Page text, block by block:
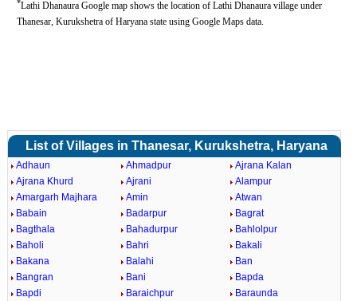
*Lathi Dhanaura Google map shows the location of Lathi Dhanaura village under
Thanesar, Kurukshetra of Haryana state using Google Maps data.
List of Villages in Thanesar, Kurukshetra, Haryana
Adhaun Ahmadpur
Ajrana Kalan
Ajrana Khurd
Ajrani
Alampur
Amargarh Majhara
Amin
Atwan
Babain
Badarpur
Bagrat
Bagthala
Bahadurpur
Bahlolpur
Baholi
Bahri
Bakali
Bakana
Balahi
Ban
Bangran
Bani
Bapda
Bapdi
Baraichpur Baraunda